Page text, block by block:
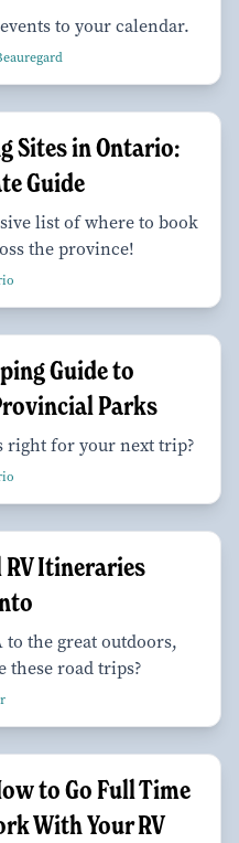
to your calendar.
Sites in Ontario:
Guide
list of where to book
the province!
Guide to
Parks
right for your next trip?
RV Itineraries
to the great outdoors,
these road trips?
to Go Full Time
With Your RV